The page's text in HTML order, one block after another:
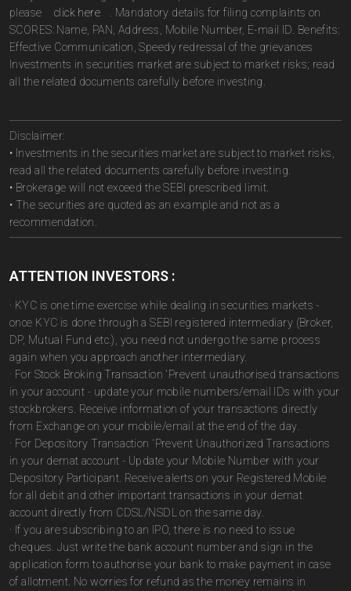
please
click here
. Mandatory details for filing complaints on
SCORES: Name, PAN, Address, Mobile Number, E-mail ID. Benefits:
Effective Communication, Speedy redressal of the grievances
Investments in securities market are subject to market risks; read
all the related documents carefully before investing.
Disclaimer:
• Investments in the securities market are subject to market risks,
read all the related documents carefully before investing.
• Brokerage will not exceed the SEBI prescribed limit.
• The securities are quoted as an example and not as a
recommendation.
ATTENTION INVESTORS :
· KYC is one time exercise while dealing in securities markets -
once KYC is done through a SEBI registered intermediary (Broker,
DP, Mutual Fund etc.), you need not undergo the same process
again when you approach another intermediary.
· For Stock Broking Transaction 'Prevent unauthorised transactions
in your account - update your mobile numbers/email IDs with your
stockbrokers. Receive information of your transactions directly
from Exchange on your mobile/email at the end of the day.
· For Depository Transaction 'Prevent Unauthorized Transactions
in your demat account - Update your Mobile Number with your
Depository Participant. Receive alerts on your Registered Mobile
for all debit and other important transactions in your demat
account directly from CDSL/NSDL on the same day.
· If you are subscribing to an IPO, there is no need to issue
cheques. Just write the bank account number and sign in the
application form to authorise your bank to make payment in case
of allotment. No worries for refund as the money remains in